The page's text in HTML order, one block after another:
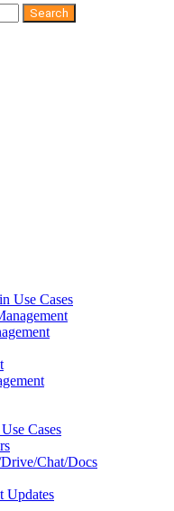
Use Cases
Cases
Chat/Docs
Updates